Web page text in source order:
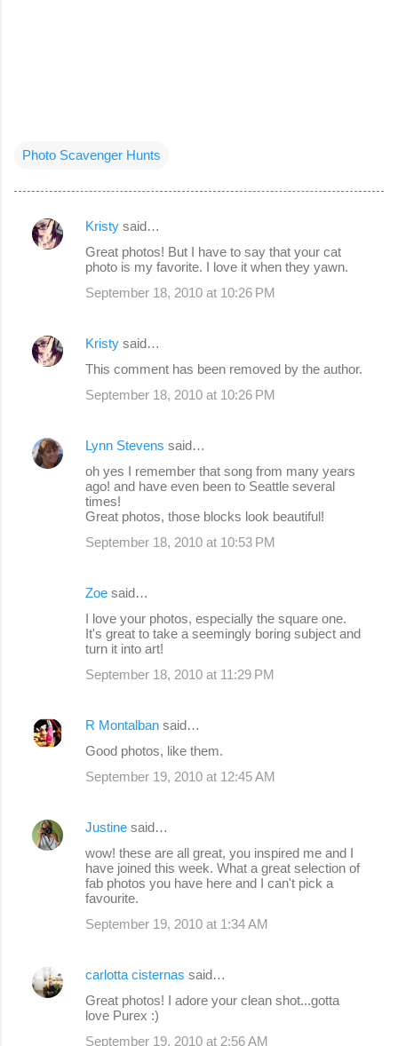
Photo Scavenger Hunts
C
e
n
Kristy said…
Great photos! But I have to say that your cat
photo is my favorite. I love it when they yawn.
September 18, 2010 at 10:26 PM
Kristy said…
This comment has been removed by the author.
September 18, 2010 at 10:26 PM
Lynn Stevens said…
oh yes I remember that song from many years
ago! and have even been to Seattle several
times!
Great photos, those blocks look beautiful!
September 18, 2010 at 10:53 PM
Zoe said…
I love your photos, especially the square one.
It's great to take a seemingly boring subject and
turn it into art!
September 18, 2010 at 11:29 PM
R Montalban said…
Good photos, like them.
September 19, 2010 at 12:45 AM
Justine said…
wow! these are all great, you inspired me and I
have joined this week. What a great selection of
fab photos you have here and I can't pick a
favourite.
September 19, 2010 at 1:34 AM
carlotta cisternas said…
Great photos! I adore your clean shot...gotta
love Purex :)
September 19, 2010 at 2:56 AM